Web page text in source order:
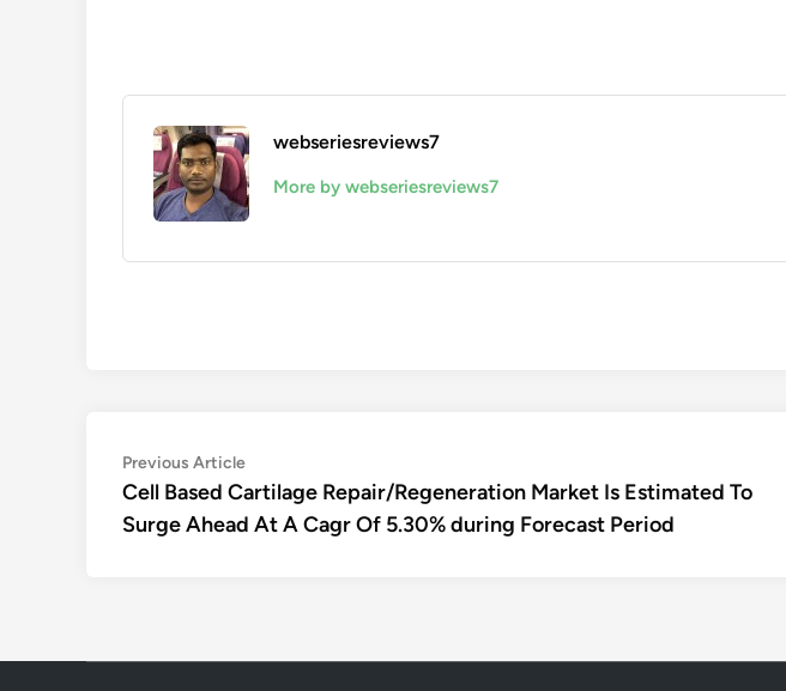
webseriesreviews7
More by webseriesreviews7
Post
navigation
Previous ArticlePrevious
article:
Cell Based Cartilage Repair/Regeneration Market Is Estimated To
Surge Ahead At A Cagr Of 5.30% during Forecast Period